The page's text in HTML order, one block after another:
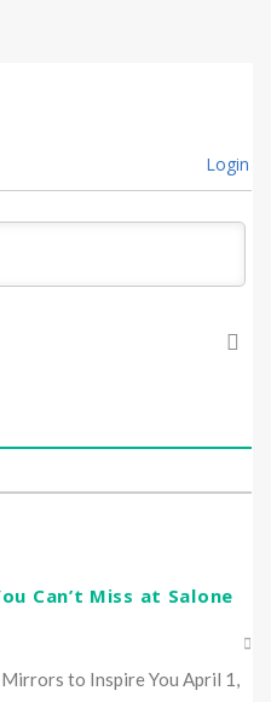
Login
Can’t Miss at Salone
to Inspire You April 1,